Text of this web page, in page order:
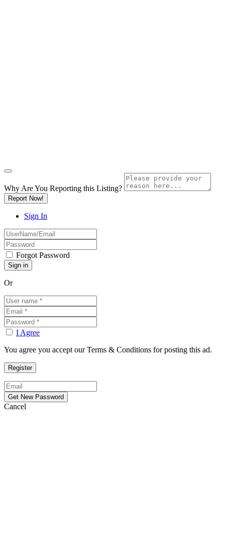
Why Are You Reporting this Listing?
Report Now!
Sign In
Forgot Password
Or
I Agree
You agree you accept our Terms & Conditions for posting this ad.
Cancel